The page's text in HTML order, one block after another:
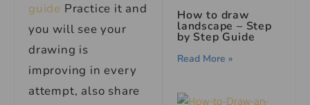
guide Practice it and
you will see your
drawing is
improving in every
attempt, also share
How to draw
landscape – Step
by Step Guide
Read More »